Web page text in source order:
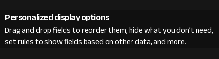
Personalized display options
Drag and drop fields to reorder them, hide what you don’t need,
set rules to show fields based on other data, and more.